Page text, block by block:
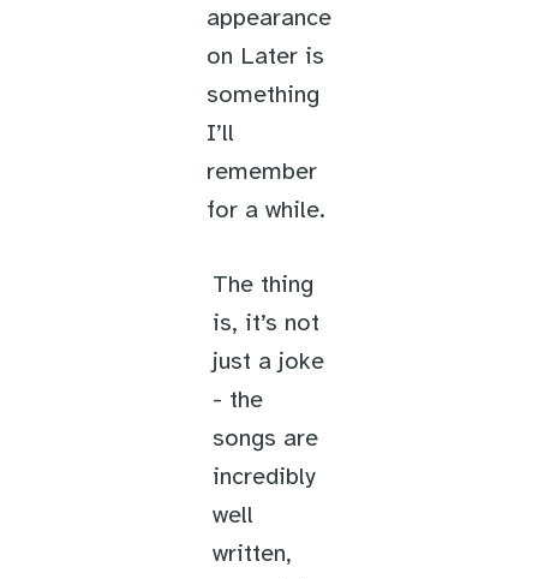
appearance
on Later is
something
I’ll
remember
for a while.
The thing
is, it’s not
just a joke
- the
songs are
incredibly
well
written,